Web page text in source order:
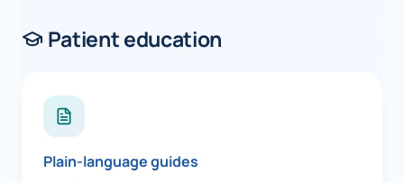
Patient education
Plain-language guides